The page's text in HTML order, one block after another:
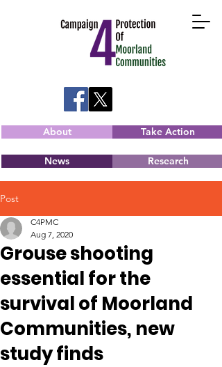
About Take Action
News Research
Post
Grouse shooting
essential for the
survival of Moorland
Communities, new
study finds
C4PMC
Aug 7, 2020